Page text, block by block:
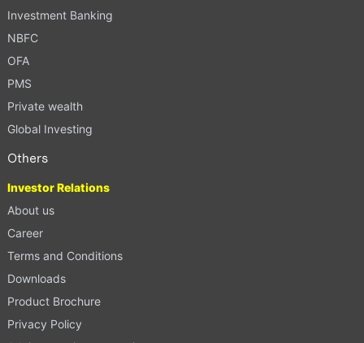
Investment Banking
NBFC
OFA
PMS
Private wealth
Global Investing
Others
Investor Relations
About us
Career
Terms and Conditions
Downloads
Product Brochure
Privacy Policy